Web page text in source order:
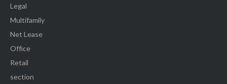
Legal
Multifamily
Net Lease
Office
Retail
section